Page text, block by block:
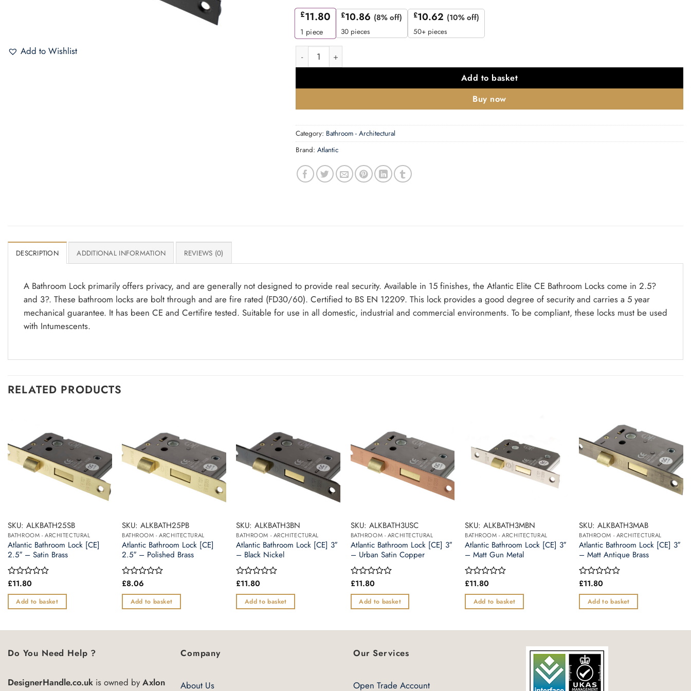
Add to Wishlist
£11.80
1 piece
£10.86 (8% off)
30 pieces
£10.62 (10% off)
50+ pieces
Atlantic Bathroom Lock [CE] 2.5" - Matt Black quantity
Add to basket
Buy now
Category: Bathroom - Architectural
Brand: Atlantic
DESCRIPTION ADDITIONAL INFORMATION REVIEWS (0)
A Bathroom Lock primarily offers privacy, and are generally not designed to provide real security. Available in 15 finishes, the Atlantic Elite CE Bathroom Locks come in 2.5?
and 3?. These bathroom locks are bolt through and are fire rated (FD30/60). Certified to BS EN 12209. This lock provides a good degree of security and carries a 5 year
mechanical guarantee. It has been CE and Certifire tested. Suitable for use in all domestic, industrial and commercial environments. To be compliant, these locks must be used
with Intumescents.
RELATED PRODUCTS
SKU: ALKBATH25SB
BATHROOM - ARCHITECTURAL
Atlantic Bathroom Lock [CE]
2.5″ – Satin Brass
Rated
out
of
£11.80
Add to basket
SKU: ALKBATH25PB
BATHROOM - ARCHITECTURAL
Atlantic Bathroom Lock [CE]
2.5″ – Polished Brass
Rated
out
of
£8.06
Add to basket
SKU: ALKBATH3BN
BATHROOM - ARCHITECTURAL
Atlantic Bathroom Lock [CE] 3″
– Black Nickel
Rated
out
of
£11.80
Add to basket
SKU: ALKBATH3USC
BATHROOM - ARCHITECTURAL
Atlantic Bathroom Lock [CE] 3″
– Urban Satin Copper
Rated
out
of
£11.80
Add to basket
SKU: ALKBATH3MBN
BATHROOM - ARCHITECTURAL
Atlantic Bathroom Lock [CE] 3″
– Matt Gun Metal
Rated
out
of
£11.80
Add to basket
SKU: ALKBATH3MAB
BATHROOM - ARCHITECTURAL
Atlantic Bathroom Lock [CE] 3″
– Matt Antique Brass
Rated
out
of
£11.80
Add to basket
Do You Need Help ?
DesignerHandle.co.uk is owned byAxlon
Company
About Us
Our Services
Open Trade Account